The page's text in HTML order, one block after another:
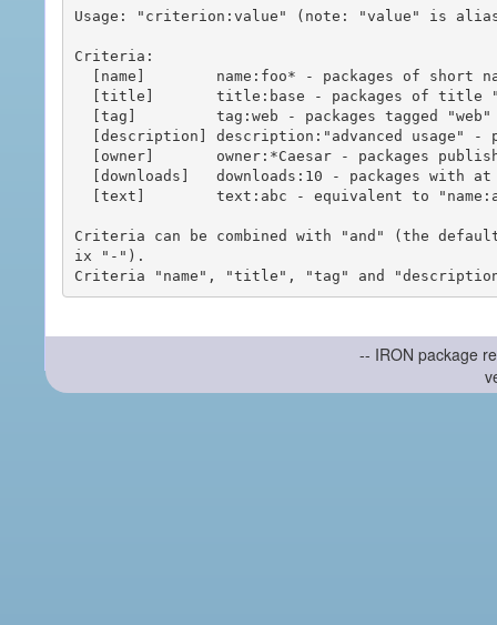
Usage: "criterion:value" (note: "value" is
Criteria:
Criteria can be combined with "and" (the
ix "-").
-- IRON package